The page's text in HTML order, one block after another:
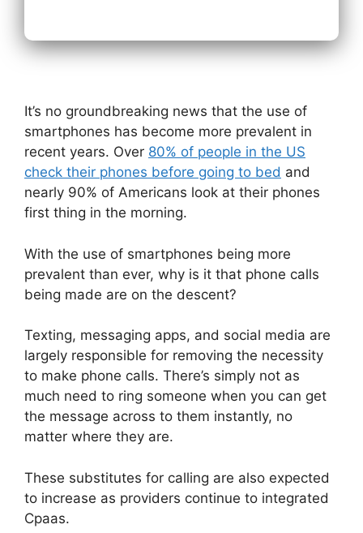
It’s no groundbreaking news that the use of
smartphones has become more prevalent in
recent years. Over 80% of people in the US
check their phones before going to bed and
nearly 90% of Americans look at their phones
first thing in the morning.
With the use of smartphones being more
prevalent than ever, why is it that phone calls
being made are on the descent?
Texting, messaging apps, and social media are
largely responsible for removing the necessity
to make phone calls. There’s simply not as
much need to ring someone when you can get
the message across to them instantly, no
matter where they are.
These substitutes for calling are also expected
to increase as providers continue to integrated
Cpaas.